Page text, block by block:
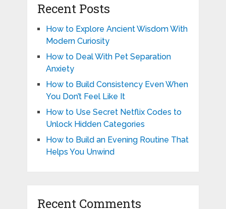
Recent Posts
How to Explore Ancient Wisdom With
Modern Curiosity
How to Deal With Pet Separation
Anxiety
How to Build Consistency Even When
You Don’t Feel Like It
How to Use Secret Netflix Codes to
Unlock Hidden Categories
How to Build an Evening Routine That
Helps You Unwind
Recent Comments